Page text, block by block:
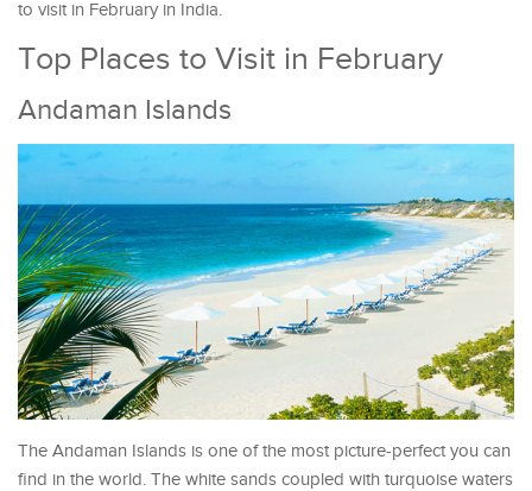
to visit in February in India.
Top Places to Visit in February
Andaman Islands
The Andaman Islands is one of the most picture-perfect you can
find in the world. The white sands coupled with turquoise waters